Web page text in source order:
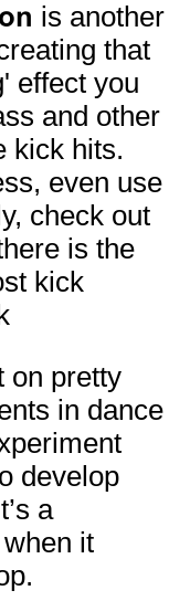
is another
that
effect you
and other
kick hits.
even use
check out
is the
kick
on pretty
in dance
develop
a
it